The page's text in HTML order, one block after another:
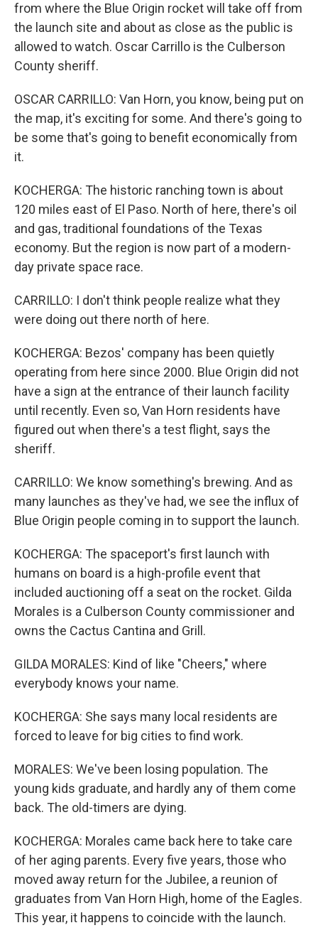
from where the Blue Origin rocket will take off from
the launch site and about as close as the public is
allowed to watch. Oscar Carrillo is the Culberson
County sheriff.
OSCAR CARRILLO: Van Horn, you know, being put on
the map, it's exciting for some. And there's going to
be some that's going to benefit economically from
it.
KOCHERGA: The historic ranching town is about
120 miles east of El Paso. North of here, there's oil
and gas, traditional foundations of the Texas
economy. But the region is now part of a modern-
day private space race.
CARRILLO: I don't think people realize what they
were doing out there north of here.
KOCHERGA: Bezos' company has been quietly
operating from here since 2000. Blue Origin did not
have a sign at the entrance of their launch facility
until recently. Even so, Van Horn residents have
figured out when there's a test flight, says the
sheriff.
CARRILLO: We know something's brewing. And as
many launches as they've had, we see the influx of
Blue Origin people coming in to support the launch.
KOCHERGA: The spaceport's first launch with
humans on board is a high-profile event that
included auctioning off a seat on the rocket. Gilda
Morales is a Culberson County commissioner and
owns the Cactus Cantina and Grill.
GILDA MORALES: Kind of like "Cheers," where
everybody knows your name.
KOCHERGA: She says many local residents are
forced to leave for big cities to find work.
MORALES: We've been losing population. The
young kids graduate, and hardly any of them come
back. The old-timers are dying.
KOCHERGA: Morales came back here to take care
of her aging parents. Every five years, those who
moved away return for the Jubilee, a reunion of
graduates from Van Horn High, home of the Eagles.
This year, it happens to coincide with the launch.